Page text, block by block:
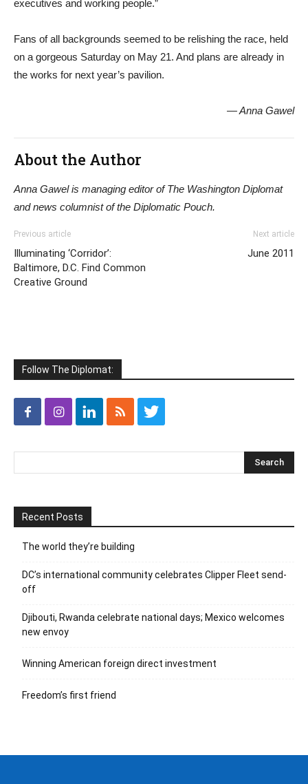
executives and working people.”
Fans of all backgrounds seemed to be relishing the race, held
on a gorgeous Saturday on May 21. And plans are already in
the works for next year’s pavilion.
— Anna Gawel
About the Author
Anna Gawel is managing editor of The Washington Diplomat
and news columnist of the Diplomatic Pouch.
Previous article
Illuminating ‘Corridor’:
Baltimore, D.C. Find Common
Creative Ground
Next article
June 2011
Follow The Diplomat:
Recent Posts
The world they’re building
DC’s international community celebrates Clipper Fleet send-
off
Djibouti, Rwanda celebrate national days; Mexico welcomes
new envoy
Winning American foreign direct investment
Freedom’s first friend